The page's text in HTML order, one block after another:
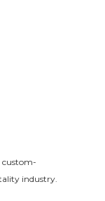
custom-
industry.